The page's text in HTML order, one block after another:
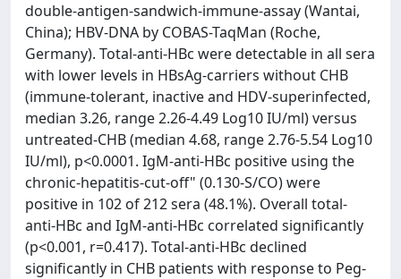
double-antigen-sandwich-immune-assay (Wantai,
China); HBV-DNA by COBAS-TaqMan (Roche,
Germany). Total-anti-HBc were detectable in all sera
with lower levels in HBsAg-carriers without CHB
(immune-tolerant, inactive and HDV-superinfected,
median 3.26, range 2.26-4.49 Log10 IU/ml) versus
untreated-CHB (median 4.68, range 2.76-5.54 Log10
IU/ml), p<0.0001. IgM-anti-HBc positive using the
chronic-hepatitis-cut-off" (0.130-S/CO) were
positive in 102 of 212 sera (48.1%). Overall total-
anti-HBc and IgM-anti-HBc correlated significantly
(p<0.001, r=0.417). Total-anti-HBc declined
significantly in CHB patients with response to Peg-